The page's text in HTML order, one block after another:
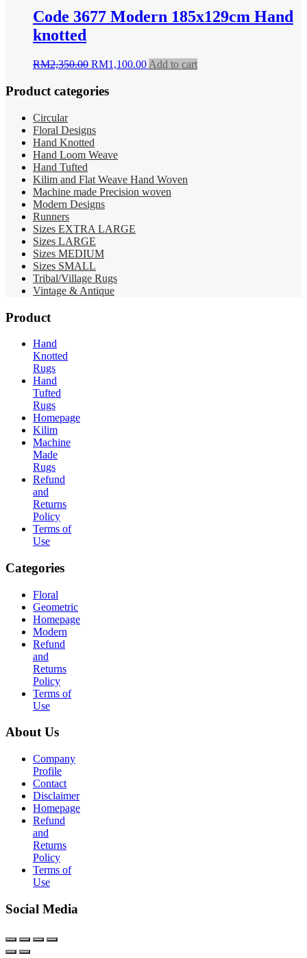
RM2,600.00.RM1,200.00.
Code 3677 Modern 185x129cm Hand
knotted
RM2,350.00 Original
was:
RM1,100.00Current
Add to cart
Product categories
Circular
Floral Designs
Hand Knotted
Hand Loom Weave
Hand Tufted
Kilim and Flat Weave Hand Woven
Machine made Precision woven
Modern Designs
Runners
Sizes EXTRA LARGE
Sizes LARGE
Sizes MEDIUM
Sizes SMALL
Tribal/Village Rugs
Vintage & Antique
Product
Hand
Knotted
Rugs
Hand
Tufted
Rugs
Homepage
Kilim
Machine
Made
Rugs
Refund
and
Returns
Policy
Terms of
Use
Categories
Floral
Geometric
Homepage
Modern
Refund
and
Returns
Policy
Terms of
Use
About Us
Company
Profile
Contact
Disclaimer
Homepage
Refund
and
Returns
Policy
Terms of
Use
Social Media